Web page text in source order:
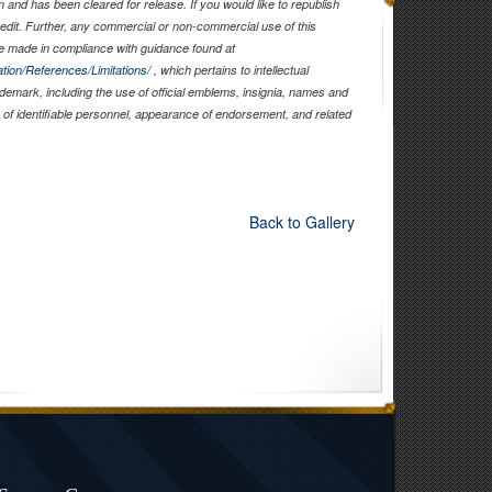
and has been cleared for release. If you would like to republish
Further, any commercial or non-commercial use of this
in compliance with guidance found at
References/Limitations/, which pertains to intellectual
including the use of official emblems, insignia, names and
identifiable personnel, appearance of endorsement, and related
Back to Gallery